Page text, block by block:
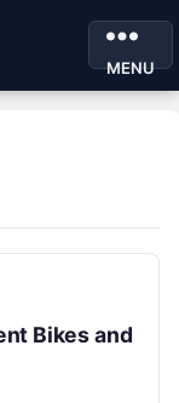
MENU
Bikes and